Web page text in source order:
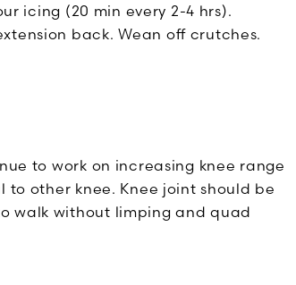
icing (20 min every 2-4 hrs).
back. Wean off crutches.
to work on increasing knee range
other knee. Knee joint should be
walk without limping and quad